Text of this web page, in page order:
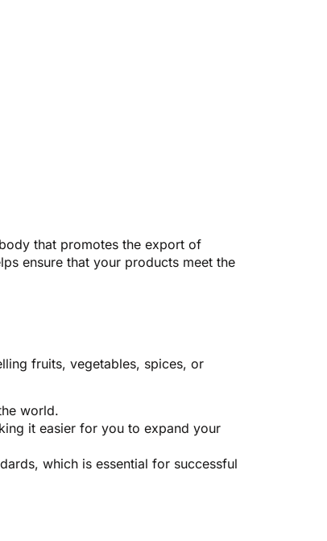
that promotes the export of
ensure that your products meet the
fruits, vegetables, spices, or
world.
it easier for you to expand your
which is essential for successful